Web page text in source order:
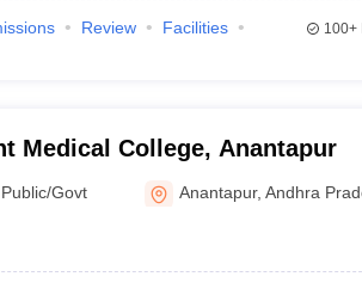
Review
Facilities
100+
Medical College, Anantapur
Public/Govt Anantapur,Andhra